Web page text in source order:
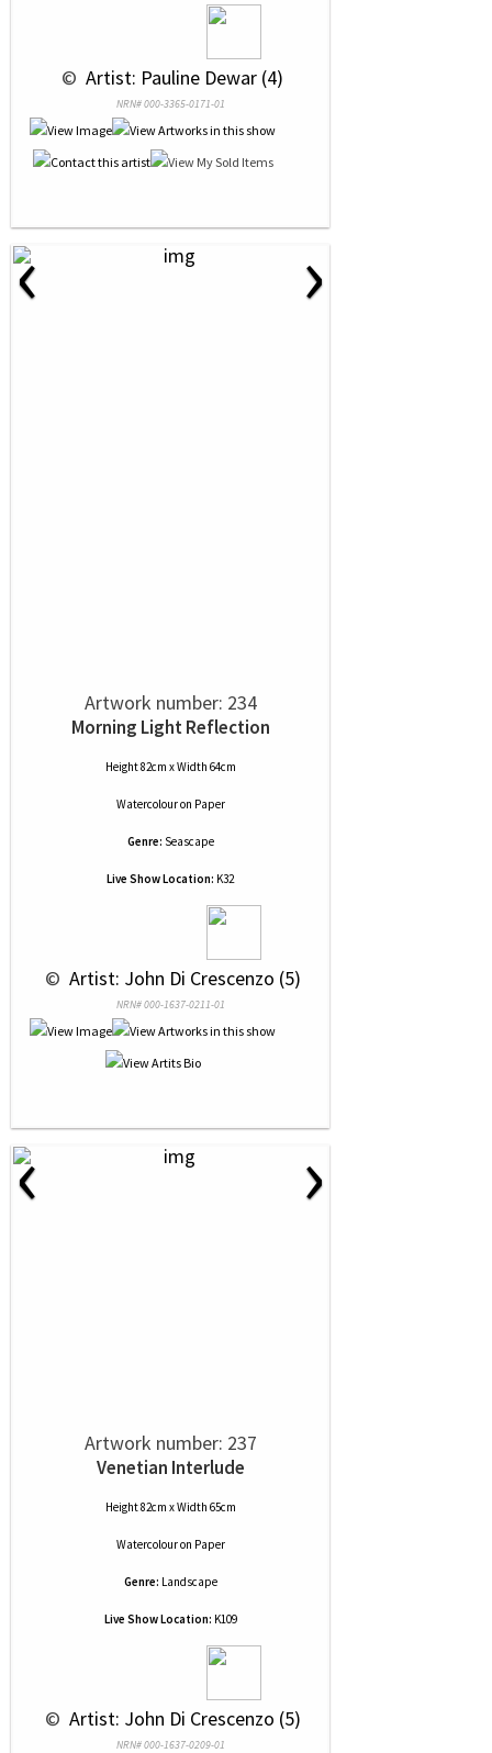
© Artist: Pauline Dewar (4)
NRN# 000-3365-0171-01
‹ ›
Artwork number: 234
Morning Light Reflection
Height 82cm x Width 64cm
Watercolouron Paper
Genre: Seascape
Live Show Location: K32
© Artist: John Di Crescenzo (5)
NRN# 000-1637-0211-01
‹ ›
Artwork number: 237
Venetian Interlude
Height 82cm x Width 65cm
Watercolouron Paper
Genre: Landscape
Live Show Location: K109
© Artist: John Di Crescenzo (5)
NRN# 000-1637-0209-01